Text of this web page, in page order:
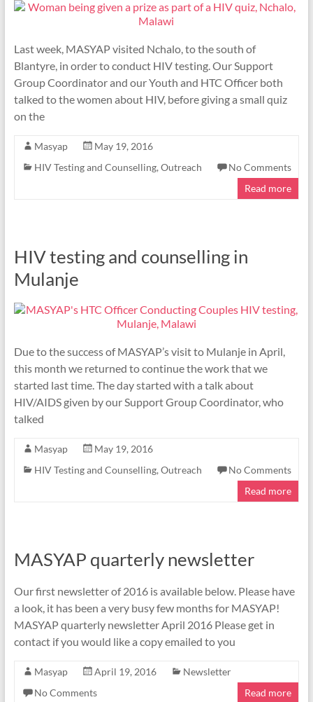
Last week, MASYAP visited Nchalo, to the south of
Blantyre, in order to conduct HIV testing. Our Support
Group Coordinator and our Youth and HTC Officer both
talked to the women about HIV, before giving a small quiz
on the
Masyap
May 19, 2016
HIV Testing and Counselling, Outreach
No Comments
Read more
HIV testing and counselling in
Mulanje
Due to the success of MASYAP’s visit to Mulanje in April,
this month we returned to continue the work that we
started last time. The day started with a talk about
HIV/AIDS given by our Support Group Coordinator, who
talked
Masyap
May 19, 2016
HIV Testing and Counselling, Outreach
No Comments
Read more
MASYAP quarterly newsletter
Our first newsletter of 2016 is available below. Please have
a look, it has been a very busy few months for MASYAP!
MASYAP quarterly newsletter April 2016 Please get in
contact if you would like a copy emailed to you
Masyap April 19, 2016
Newsletter
No Comments
Read more